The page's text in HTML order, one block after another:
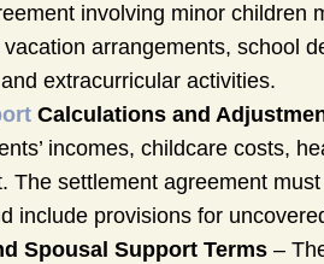
involving minor children
vacation arrangements, school
extracurricular activities.
Calculations and
incomes, childcare costs,
The settlement agreement
include provisions for
Spousal Support Terms –